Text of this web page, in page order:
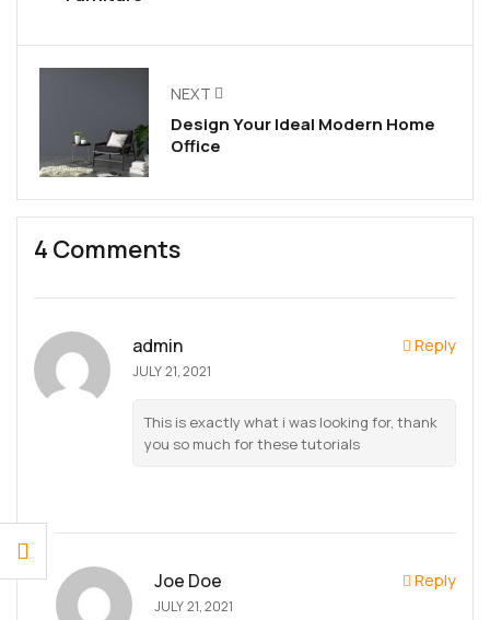
NEXT
Design Your Ideal Modern Home
Office
4 Comments
admin
JULY 21, 2021
This is exactly what i was looking for, thank
you so much for these tutorials
Reply
Joe Doe
JULY 21, 2021
Reply